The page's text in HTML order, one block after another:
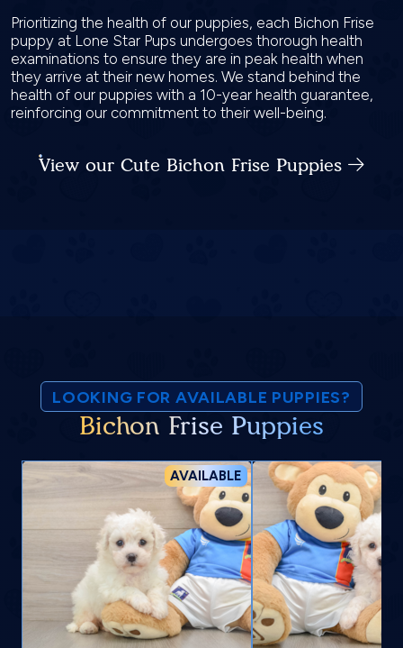
Prioritizing the health of our puppies, each Bichon Frise
puppy at Lone Star Pups undergoes thorough health
examinations to ensure they are in peak health when
they arrive at their new homes. We stand behind the
health of our puppies with a 10-year health guarantee,
reinforcing our commitment to their well-being.
View our Cute Bichon Frise Puppies
LOOKING FOR AVAILABLE PUPPIES?
Bichon Frise Puppies
AVAILABLE